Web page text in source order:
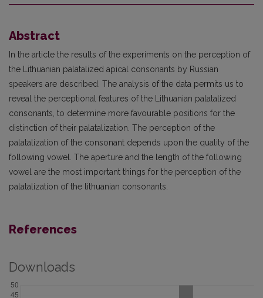
Abstract
In the article the results of the experiments on the perception of
the Lithuanian palatalized apical consonants by Russian
speakers are described. The analysis of the data permits us to
reveal the perceptional features of the Lithuanian palatalized
consonants, to determine more favourable positions for the
distinction of their palatalization. The perception of the
palatalization of the consonant depends upon the quality of the
following vowel. The aperture and the length of the following
vowel are the most important things for the perception of the
palatalization of the lithuanian consonants.
References
Downloads